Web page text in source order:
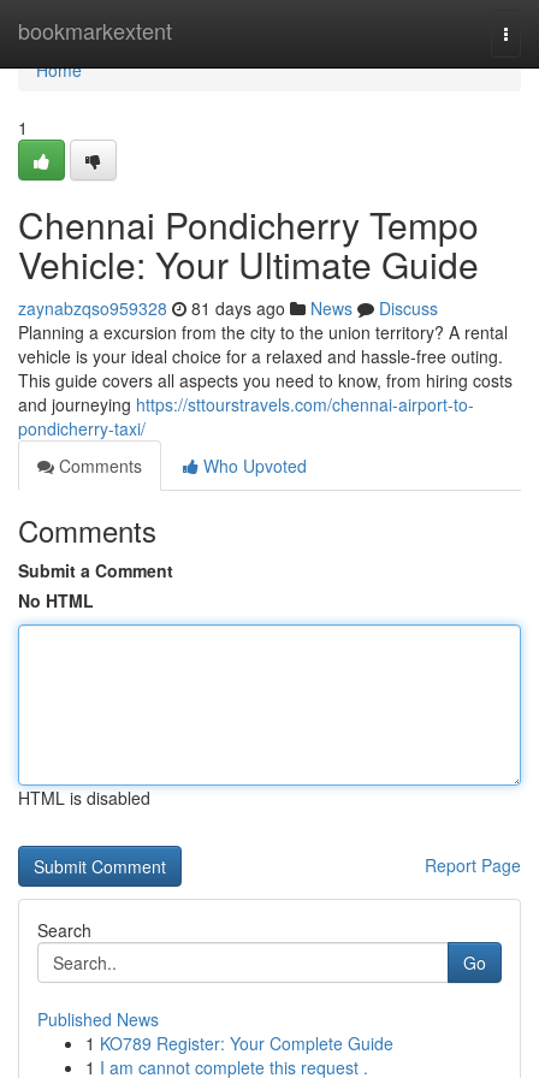
bookmarkextent
Home
Home
1
Chennai Pondicherry Tempo
Vehicle: Your Ultimate Guide
zaynabzqso959328 81 days ago News
Discuss
Planning a excursion from the city to the union territory? A rental
vehicle is your ideal choice for a relaxed and hassle-free outing.
This guide covers all aspects you need to know, from hiring costs
and journeying https://sttourstravels.com/chennai-airport-to-
pondicherry-taxi/
Comments
Who Upvoted
Comments
Submit a Comment
No HTML
HTML is disabled
Report Page
Search
Go
Published News
1 KO789 Register: Your Complete Guide
1 I am cannot complete this request .